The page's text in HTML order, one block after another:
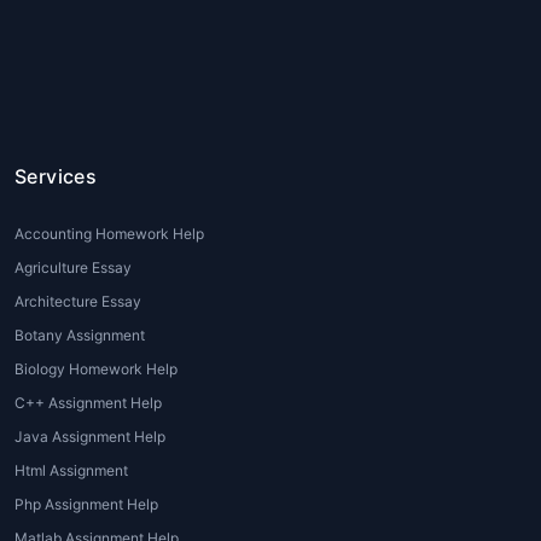
Services
There are various types of
Assignment Help
specific needs of students in the field. These
quality assistance for a variety of academic
tasks. Some common types include:
Custom Assignment Writing
each student, ensuring originality and
Services
Accounting Homework Help
Agriculture Essay
Architecture Essay
Botany Assignment
Biology Homework Help
C++ Assignment Help
Java Assignment Help
Html Assignment
Php Assignment Help